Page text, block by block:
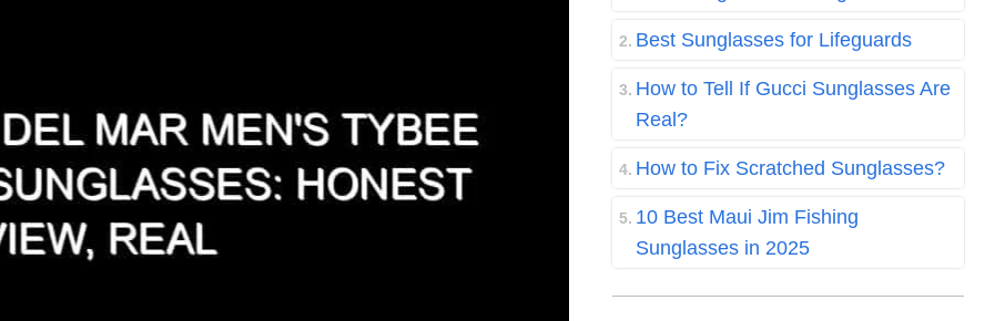
Best Sunglasses for Lifeguards
How to Tell If Gucci Sunglasses Are
Real?
How to Fix Scratched Sunglasses?
10 Best Maui Jim Fishing
Sunglasses in 2025